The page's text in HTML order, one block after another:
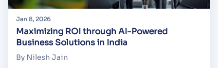
Jan 8, 2026
Maximizing ROI through AI-Powered
Business Solutions in India
By Nilesh Jain